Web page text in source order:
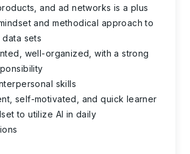
and ad networks is a plus
and methodical approach to
sets
well-organized, with a strong
skills
self-motivated, and quick learner
to utilize AI in daily